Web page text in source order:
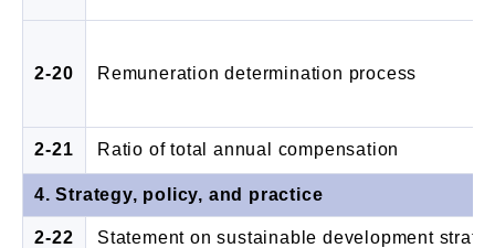
2-20 Remuneration determination process
2-21 Ratio of total annual compensation
4. Strategy, policy, and practice
2-22 Statement on sustainable development